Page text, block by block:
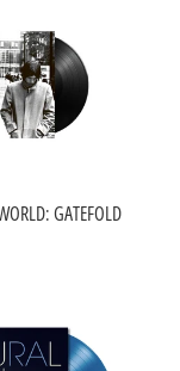
GATEFOLD